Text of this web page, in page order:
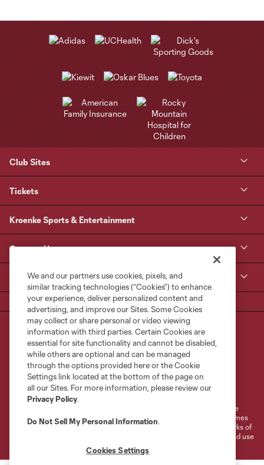
Club Sites
Tickets
Kroenke Sports & Entertainment
Contact Us
Terms of Service
Privacy Policy
Do Not Sell or Share My Personal Information
Cookies Settings
©2026 MLS. The Major League Soccer and MLS name and shield are
registered trademarks of Major League Soccer, L.L.C. (“MLS”). The names
and logos of MLS teams are registered and/or common law trademarks of
MLS or are used with the permission of their owners. Any unauthorized use
We and our partners use cookies, pixels, and
similar tracking technologies (“Cookies”) to enhance
your experience, deliver personalized content and
advertising, and improve our Sites. Some Cookies
may collect or share personal or video viewing
information with third parties. Certain Cookies are
essential for site functionality and cannot be disabled,
while others are optional and can be managed
through the options provided here or the Cookie
Settings link located at the bottom of the page on
all our Sites. For more information, please review our
Privacy Policy.
Do Not Sell My Personal Information.
Cookies Settings